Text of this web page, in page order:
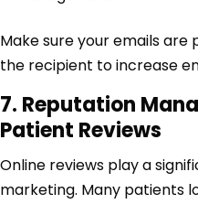
Make sure your emails
the recipient to increase
7. Reputation
Patient Reviews
Online reviews play a
marketing. Many patients